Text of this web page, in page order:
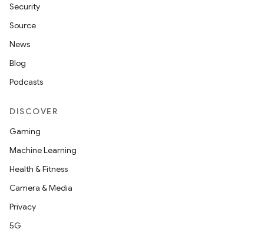
Security
Source
News
Blog
Podcasts
DISCOVER
Gaming
Machine Learning
Health & Fitness
Camera & Media
Privacy
5G